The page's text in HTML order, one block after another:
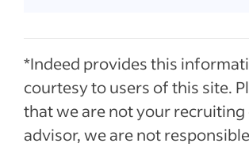
*Indeed provides this
courtesy to users of this site.
that we are not your recruiting
advisor, we are not